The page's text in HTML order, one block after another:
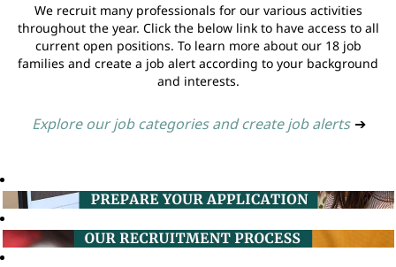
We recruit many professionals for our various activities
throughout the year. Click the below link to have access to all
current open positions. To learn more about our 18 job
families and create a job alert according to your background
and interests.
Explore our job categories and create job alerts ➔